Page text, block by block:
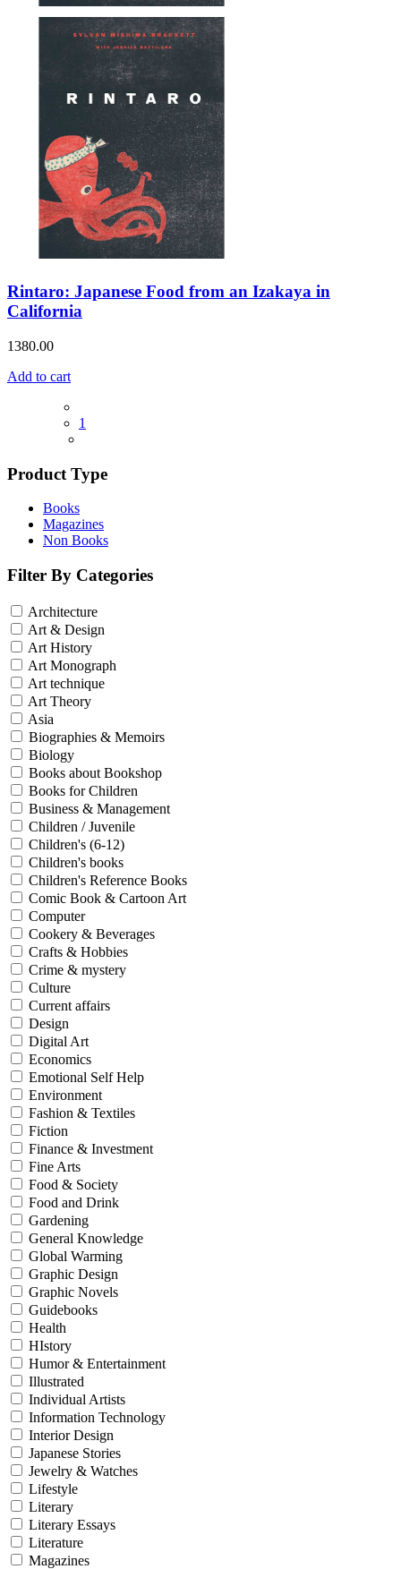
Rintaro: Japanese Food from an Izakaya in
California
1380.00
Add to cart
1
Product Type
Books
Magazines
Non Books
Filter By Categories
Architecture
Art & Design
Art History
Art Monograph
Art technique
Art Theory
Asia
Biographies & Memoirs
Biology
Books about Bookshop
Books for Children
Business & Management
Children / Juvenile
Children's (6-12)
Children's books
Children's Reference Books
Comic Book & Cartoon Art
Computer
Cookery & Beverages
Crafts & Hobbies
Crime & mystery
Culture
Current affairs
Design
Digital Art
Economics
Emotional Self Help
Environment
Fashion & Textiles
Fiction
Finance & Investment
Fine Arts
Food & Society
Food and Drink
Gardening
General Knowledge
Global Warming
Graphic Design
Graphic Novels
Guidebooks
Health
HIstory
Humor & Entertainment
Illustrated
Individual Artists
Information Technology
Interior Design
Japanese Stories
Jewelry & Watches
Lifestyle
Literary
Literary Essays
Literature
Magazines